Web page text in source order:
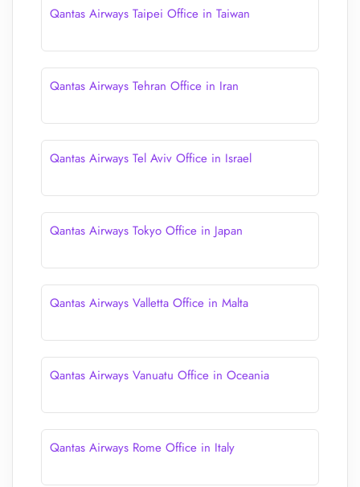
Qantas Airways Taipei Office in Taiwan
Qantas Airways Tehran Office in Iran
Qantas Airways Tel Aviv Office in Israel
Qantas Airways Tokyo Office in Japan
Qantas Airways Valletta Office in Malta
Qantas Airways Vanuatu Office in Oceania
Qantas Airways Rome Office in Italy